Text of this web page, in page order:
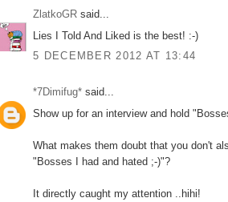
ZlatkoGR said...
Lies I Told And Liked is the best! :-)
5 DECEMBER 2012 AT 13:44
*7Dimifug* said...
Show up for an interview and hold
What makes them doubt that you don't
"Bosses I had and hated ;-)"?
It directly caught my attention ..hihi!